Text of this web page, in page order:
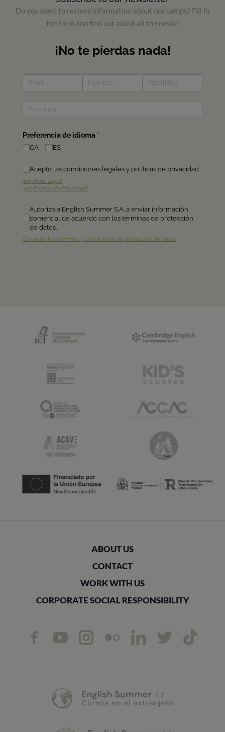
Do you want to recieve information about our camps? Fill in
the form and find out about all the news?
ABOUT US
CONTACT
WORK WITH US
CORPORATE SOCIAL RESPONSIBILITY